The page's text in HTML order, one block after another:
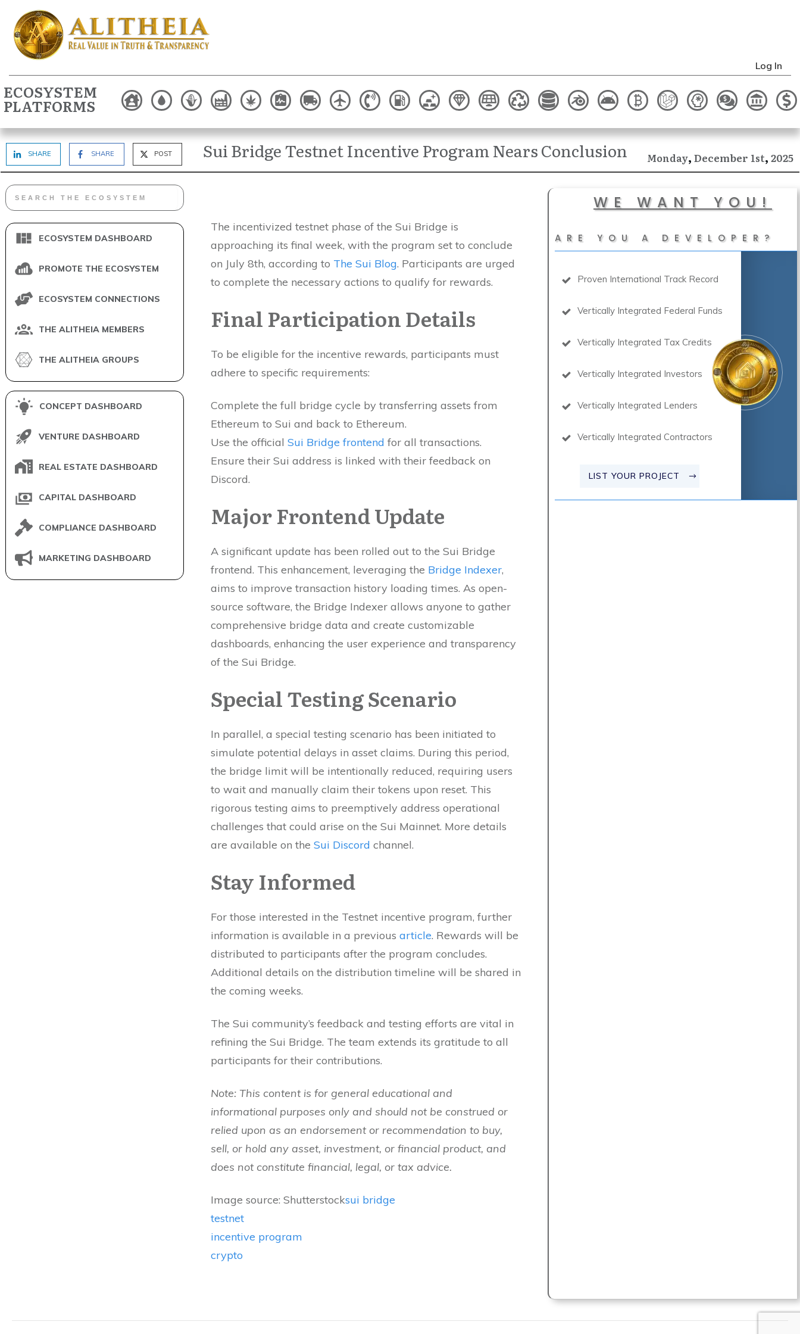
Log In
ECOSYSTEM
PLATFORMS
SHARE SHARE POST Sui Bridge Testnet Incentive Program Nears Conclusion Monday, December 1st, 2025
ECOSYSTEM DASHBOARD
PROMOTE THE ECOSYSTEM
ECOSYSTEM CONNECTIONS
THE ALITHEIA MEMBERS
THE ALITHEIA GROUPS
CONCEPT DASHBOARD
VENTURE DASHBOARD
REAL ESTATE DASHBOARD
CAPITAL DASHBOARD
COMPLIANCE DASHBOARD
MARKETING DASHBOARD
The incentivized testnet phase of the Sui Bridge is
approaching its final week, with the program set to conclude
on July 8th, according to The Sui Blog. Participants are urged
to complete the necessary actions to qualify for rewards.
Final Participation Details
To be eligible for the incentive rewards, participants must
adhere to specific requirements:
Complete the full bridge cycle by transferring assets from
Ethereum to Sui and back to Ethereum.
Use the official Sui Bridge frontend for all transactions.
Ensure their Sui address is linked with their feedback on
Discord.
Major Frontend Update
A significant update has been rolled out to the Sui Bridge
frontend. This enhancement, leveraging the Bridge Indexer,
aims to improve transaction history loading times. As open-
source software, the Bridge Indexer allows anyone to gather
comprehensive bridge data and create customizable
dashboards, enhancing the user experience and transparency
of the Sui Bridge.
Special Testing Scenario
In parallel, a special testing scenario has been initiated to
simulate potential delays in asset claims. During this period,
the bridge limit will be intentionally reduced, requiring users
to wait and manually claim their tokens upon reset. This
rigorous testing aims to preemptively address operational
challenges that could arise on the Sui Mainnet. More details
are available on the Sui Discord channel.
Stay Informed
For those interested in the Testnet incentive program, further
information is available in a previous article. Rewards will be
distributed to participants after the program concludes.
Additional details on the distribution timeline will be shared in
the coming weeks.
The Sui community’s feedback and testing efforts are vital in
refining the Sui Bridge. The team extends its gratitude to all
participants for their contributions.
Note: This content is for general educational and
informational purposes only and should not be construed or
relied upon as an endorsement or recommendation to buy,
sell, or hold any asset, investment, or financial product, and
does not constitute financial, legal, or tax advice.
Image source: Shutterstocksui bridge
testnet
incentive program
crypto
WE WANT YOU!
ARE YOU A DEVELOPER?
Proven International Track Record
Vertically Integrated Federal Funds
Vertically Integrated Tax Credits
Vertically Integrated Investors
Vertically Integrated Lenders
Vertically Integrated Contractors
LIST YOUR PROJECT